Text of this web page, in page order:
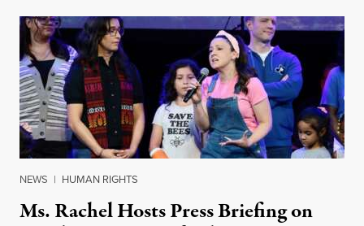
NEWS | HUMAN RIGHTS
Ms. Rachel Hosts Press Briefing on